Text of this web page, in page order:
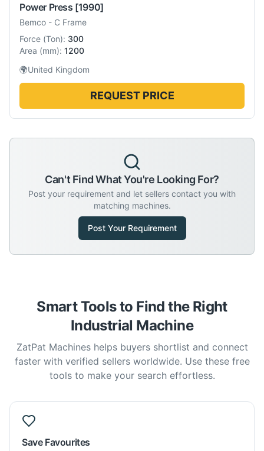
Power Press [1990]
Bemco - C Frame
Force (Ton): 300
Area (mm): 1200
🌍United Kingdom
REQUEST PRICE
Can't Find What You're Looking For?
Post your requirement and let sellers contact you with
matching machines.
Post Your Requirement
Smart Tools to Find the Right
Industrial Machine
ZatPat Machines helps buyers shortlist and connect
faster with verified sellers worldwide. Use these free
tools to make your search effortless.
Save Favourites